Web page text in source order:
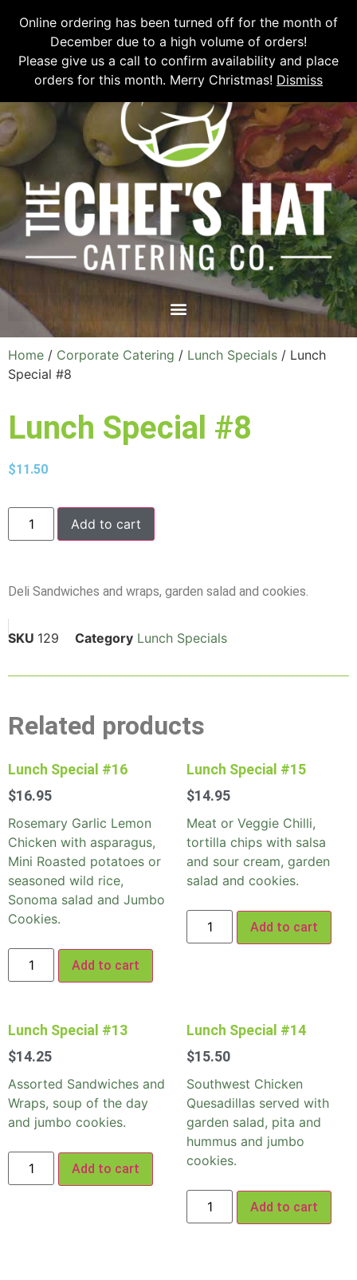
Please email chefshatcateringcompany@gmail.com or call
(519)
673-6082to place your order.
Online ordering has been turned off for the month of
December due to a high volume of orders!
Please give us a call to confirm availability and place
orders for this month. Merry Christmas! Dismiss
Home / Corporate Catering / Lunch Specials / Lunch
Special #8
Lunch Special #8
$11.50
Add to cart
Deli Sandwiches and wraps, garden salad and cookies.
SKU 129 Category Lunch Specials
Related products
Lunch Special #16
$16.95
Rosemary Garlic Lemon
Chicken with asparagus,
Mini Roasted potatoes or
seasoned wild rice,
Sonoma salad and Jumbo
Cookies.
Add to cart
Lunch Special #15
$14.95
Meat or Veggie Chilli,
tortilla chips with salsa
and sour cream, garden
salad and cookies.
Add to cart
Lunch Special #13
$14.25
Assorted Sandwiches and
Wraps, soup of the day
and jumbo cookies.
Add to cart
Lunch Special #14
$15.50
Southwest Chicken
Quesadillas served with
garden salad, pita and
hummus and jumbo
cookies.
Add to cart